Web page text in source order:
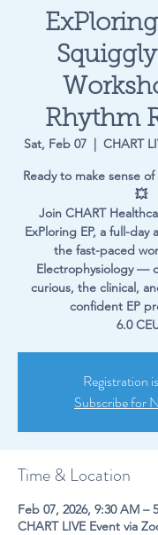
Rhythm
Sat, Feb 07
CHART
Ready to make sense
💥
Join CHART
ExPloring EP, a full-
the fast-paced
Electrophysiology —
curious, the clinical,
confident EP
6.0
Registration
Subscribe for
Time & Location
Feb 07, 2026, 9:30 AM –
CHART LIVE Event via